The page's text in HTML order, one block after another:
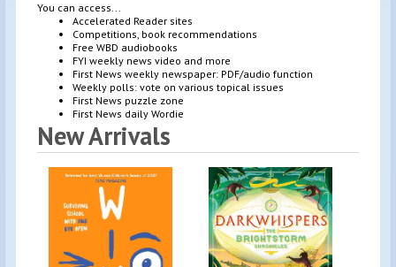
You can access...
Accelerated Reader sites
Competitions, book recommendations
Free WBD audiobooks
FYI weekly news video and more
First News weekly newspaper: PDF/audio function
Weekly polls: vote on various topical issues
First News puzzle zone
First News daily Wordie
New Arrivals